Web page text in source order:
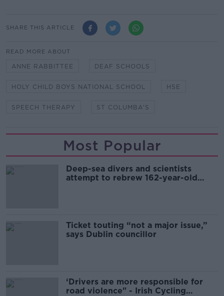
SHARE THIS ARTICLE
READ MORE ABOUT
ANNE RABBITTEE DEAF SCHOOLS
HOLY CHILD BOYS NATIONAL SCHOOL HSE
SPEECH THERAPY ST COLUMBA'S
Most Popular
Deep-sea divers and scientists
attempt to rebrew 162-year-old
Ticket touting “not a major issue,”
says Dublin councillor
‘Drivers are more responsible for
road violence" - Irish Cycling